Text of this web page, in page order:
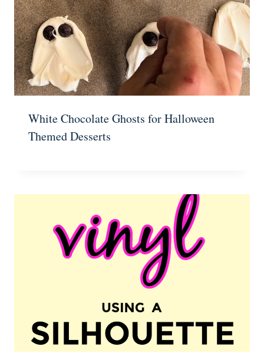
White Chocolate Ghosts for Halloween
Themed Desserts